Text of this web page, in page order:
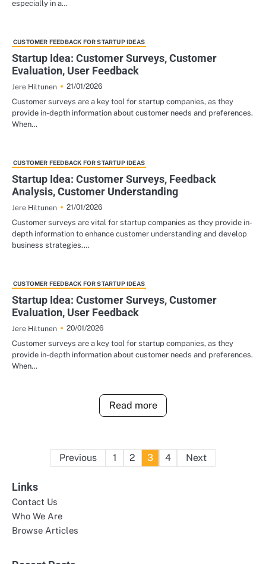
especially in a…
CUSTOMER FEEDBACK FOR STARTUP IDEAS
Startup Idea: Customer Surveys, Customer
Evaluation, User Feedback
Jere Hiltunen
21/01/2026
Customer surveys are a key tool for startup companies, as they
provide in-depth information about customer needs and preferences.
When…
CUSTOMER FEEDBACK FOR STARTUP IDEAS
Startup Idea: Customer Surveys, Feedback
Analysis, Customer Understanding
Jere Hiltunen
21/01/2026
Customer surveys are vital for startup companies as they provide in-
depth information to enhance customer understanding and develop
business strategies.…
CUSTOMER FEEDBACK FOR STARTUP IDEAS
Startup Idea: Customer Surveys, Customer
Evaluation, User Feedback
Jere Hiltunen
20/01/2026
Customer surveys are a key tool for startup companies, as they
provide in-depth information about customer needs and preferences.
When…
Read more
Posts
Previous 1 2 3 4 Next
Links
Contact Us
Who We Are
Browse Articles